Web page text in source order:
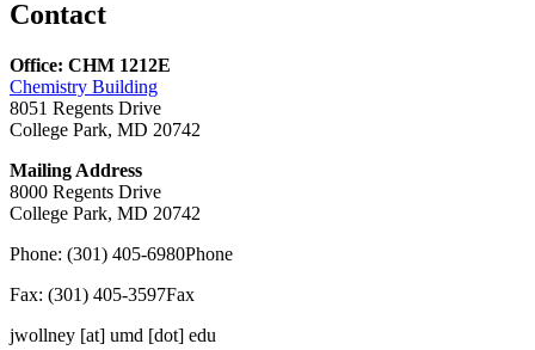
Contact
Office: CHM 1212E
Chemistry Building
8051 Regents Drive
College Park, MD 20742
Mailing Address
8000 Regents Drive
College Park, MD 20742
Phone: (301) 405-6980Phone
Fax: (301) 405-3597Fax
jwollney [at] umd [dot] edu